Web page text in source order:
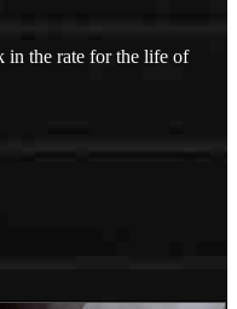
in the rate for the life of